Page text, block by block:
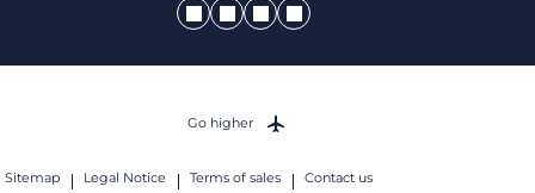
Sitemap Legal Notice Terms of sales
Contact us
Go higher